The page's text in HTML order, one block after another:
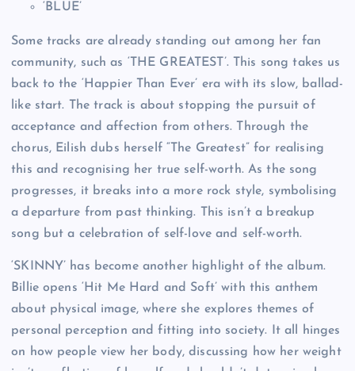
‘BLUE’
Some tracks are already standing out among her fan
community, such as ‘THE GREATEST’. This song takes us
back to the ‘Happier Than Ever’ era with its slow, ballad-
like start. The track is about stopping the pursuit of
acceptance and affection from others. Through the
chorus, Eilish dubs herself “The Greatest” for realising
this and recognising her true self-worth. As the song
progresses, it breaks into a more rock style, symbolising
a departure from past thinking. This isn’t a breakup
song but a celebration of self-love and self-worth.
‘SKINNY’ has become another highlight of the album.
Billie opens ‘Hit Me Hard and Soft’ with this anthem
about physical image, where she explores themes of
personal perception and fitting into society. It all hinges
on how people view her body, discussing how her weight